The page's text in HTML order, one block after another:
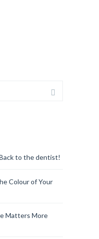
to the dentist!
Colour of Your
Matters More